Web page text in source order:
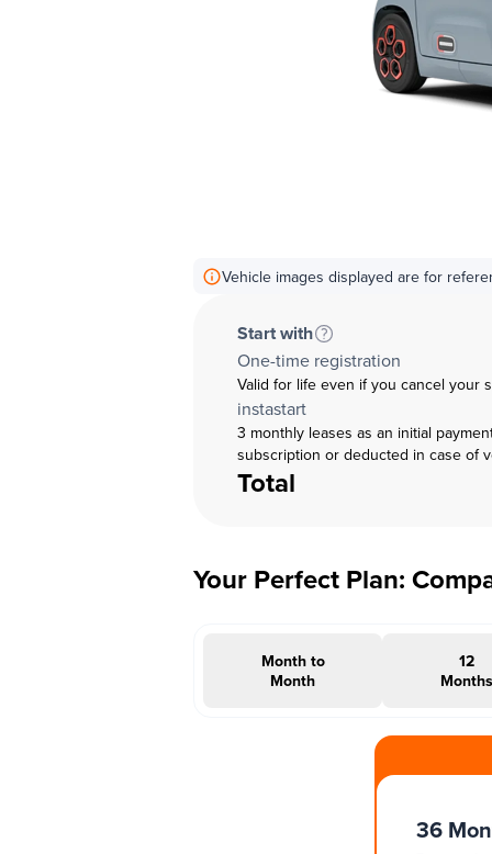
Vehicle images displayed are for
Start with
One-time registration
Valid for life even if you cancel your
instastart
3 monthly leases as an initial
subscription or deducted in case of
Total
Your Perfect Plan:
Month to
Month
12
Months
36